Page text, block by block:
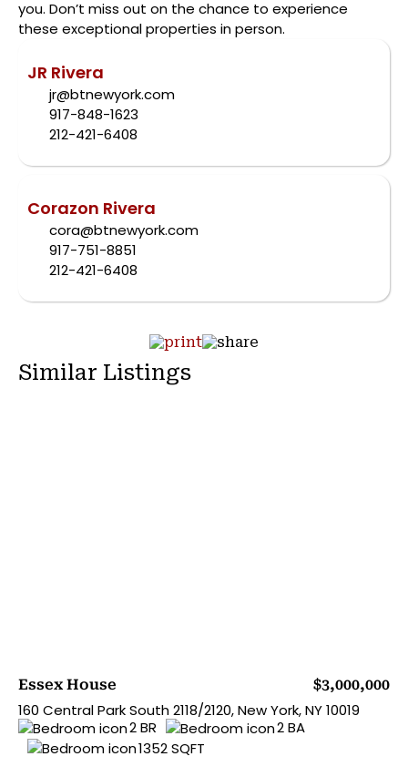
you. Don’t miss out on the chance to experience
these exceptional properties in person.
JR Rivera
jr@btnewyork.com
917-848-1623
212-421-6408
Corazon Rivera
cora@btnewyork.com
917-751-8851
212-421-6408
Similar Listings
Essex House $3,000,000
160 Central Park South 2118/2120, New York, NY 10019
2 BR
2 BA
1352 SQFT